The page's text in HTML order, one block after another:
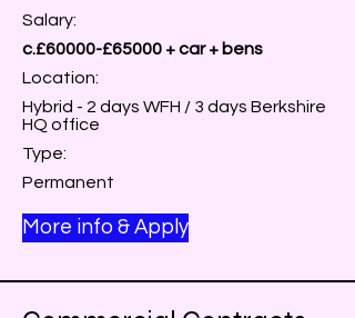
Salary:
c.£60000-£65000 + car + bens
Location:
Hybrid - 2 days WFH / 3 days Berkshire
HQ office
Type:
Permanent
More info & Apply